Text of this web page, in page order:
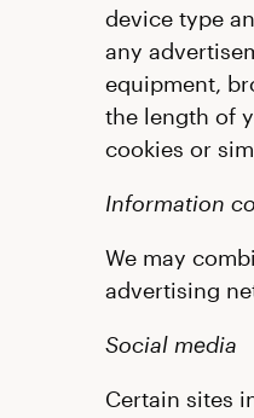
device type
any
equipment,
the length of
cookies or
Information
We may
advertising
Social media
Certain sites